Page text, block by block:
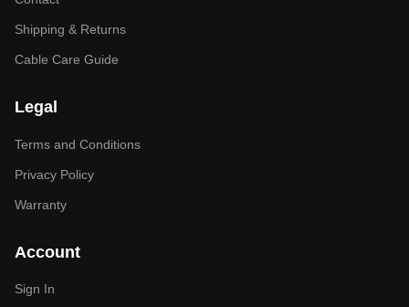
Shipping & Returns
Cable Care Guide
Legal
Terms and Conditions
Privacy Policy
Warranty
Account
Sign In